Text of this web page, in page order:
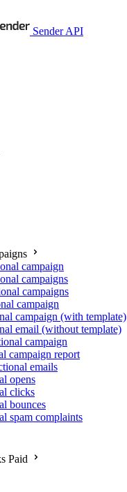
Sender API
campaign
campaigns
campaigns
campaign
campaign (with template)
email (without template)
campaign
campaign report
emails
opens
clicks
bounces
spam complaints
Paid